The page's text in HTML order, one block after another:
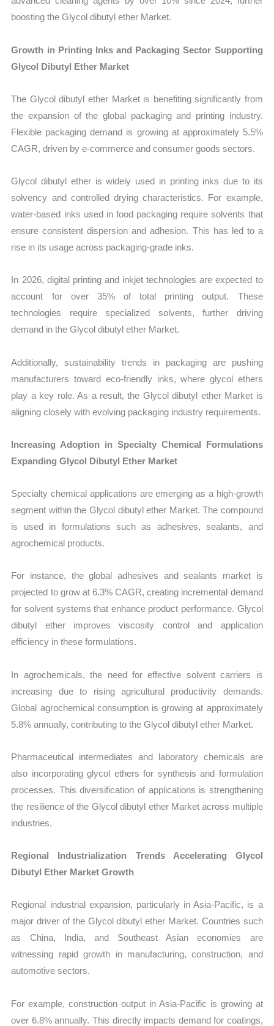
boosting the Glycol dibutyl ether Market.
Growth in Printing Inks and Packaging Sector Supporting
Glycol Dibutyl Ether Market
The Glycol dibutyl ether Market is benefiting significantly from
the expansion of the global packaging and printing industry.
Flexible packaging demand is growing at approximately 5.5%
CAGR, driven by e-commerce and consumer goods sectors.
Glycol dibutyl ether is widely used in printing inks due to its
solvency and controlled drying characteristics. For example,
water-based inks used in food packaging require solvents that
ensure consistent dispersion and adhesion. This has led to a
rise in its usage across packaging-grade inks.
In 2026, digital printing and inkjet technologies are expected to
account for over 35% of total printing output. These
technologies require specialized solvents, further driving
demand in the Glycol dibutyl ether Market.
Additionally, sustainability trends in packaging are pushing
manufacturers toward eco-friendly inks, where glycol ethers
play a key role. As a result, the Glycol dibutyl ether Market is
aligning closely with evolving packaging industry requirements.
Increasing Adoption in Specialty Chemical Formulations
Expanding Glycol Dibutyl Ether Market
Specialty chemical applications are emerging as a high-growth
segment within the Glycol dibutyl ether Market. The compound
is used in formulations such as adhesives, sealants, and
agrochemical products.
For instance, the global adhesives and sealants market is
projected to grow at 6.3% CAGR, creating incremental demand
for solvent systems that enhance product performance. Glycol
dibutyl ether improves viscosity control and application
efficiency in these formulations.
In agrochemicals, the need for effective solvent carriers is
increasing due to rising agricultural productivity demands.
Global agrochemical consumption is growing at approximately
5.8% annually, contributing to the Glycol dibutyl ether Market.
Pharmaceutical intermediates and laboratory chemicals are
also incorporating glycol ethers for synthesis and formulation
processes. This diversification of applications is strengthening
the resilience of the Glycol dibutyl ether Market across multiple
industries.
Regional Industrialization Trends Accelerating Glycol
Dibutyl Ether Market Growth
Regional industrial expansion, particularly in Asia-Pacific, is a
major driver of the Glycol dibutyl ether Market. Countries such
as China, India, and Southeast Asian economies are
witnessing rapid growth in manufacturing, construction, and
automotive sectors.
For example, construction output in Asia-Pacific is growing at
over 6.8% annually. This directly impacts demand for coatings,